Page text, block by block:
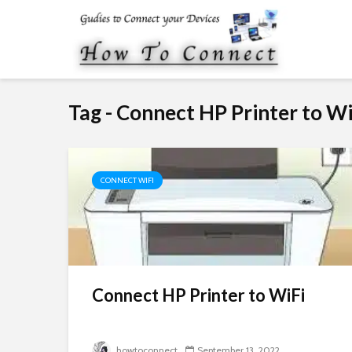
Tag - Connect HP Printer to
CONNECT WIFI
Connect HP Printer to WiFi